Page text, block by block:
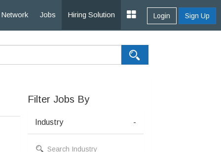
Network Jobs Hiring Solution Login Sign Up
Filter Jobs By
Industry -